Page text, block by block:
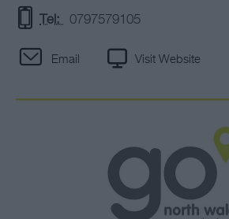
Tel: 0797579105
Email Visit Website